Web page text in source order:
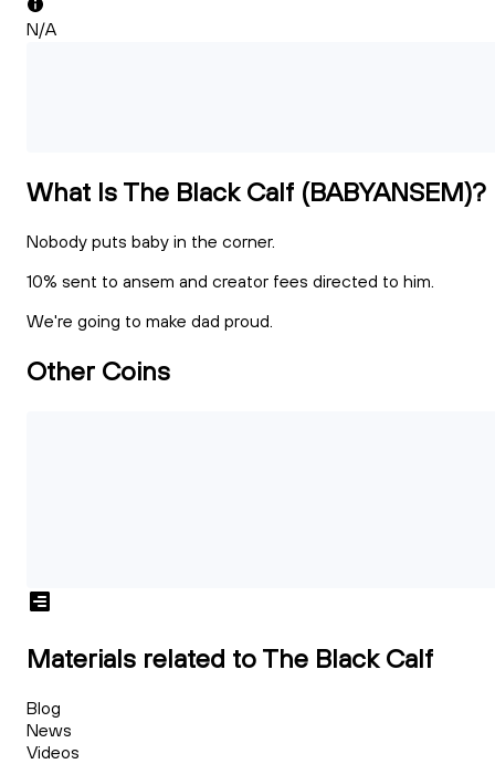
N/A
What Is The Black Calf (BABYANSEM)?
Nobody puts baby in the corner.
10% sent to ansem and creator fees directed to him.
We're going to make dad proud.
Other Coins
Materials related to The Black Calf
Blog
News
Videos